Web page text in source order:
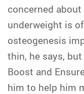
concerned about
underweight is
osteogenesis
thin, he says,
Boost and
him to help him